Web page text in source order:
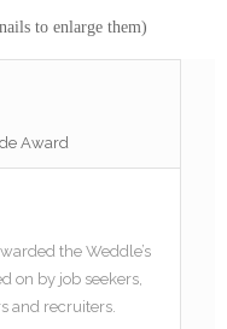
to enlarge them)
Award
the Weddle’s
on by job seekers,
and recruiters.